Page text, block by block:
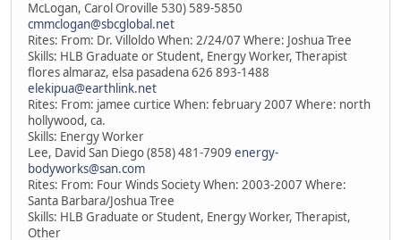
McLogan, Carol Oroville 530) 589-5850
cmmclogan@sbcglobal.net
Rites: From: Dr. Villoldo When: 2/24/07 Where: Joshua Tree
Skills: HLB Graduate or Student, Energy Worker, Therapist
flores almaraz, elsa pasadena 626 893-1488
elekipua@earthlink.net
Rites: From: jamee curtice When: february 2007 Where: north
hollywood, ca.
Skills: Energy Worker
Lee, David San Diego (858) 481-7909 energy-
bodyworks@san.com
Rites: From: Four Winds Society When: 2003-2007 Where:
Santa Barbara/Joshua Tree
Skills: HLB Graduate or Student, Energy Worker, Therapist,
Other